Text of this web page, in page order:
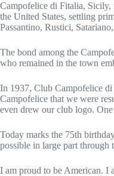
Campofelice di Fitalia, Sicily,
the United States, settling
Passantino, Rustici,
The bond among the
who remained in the town
In 1937, Club Campofelice
Campofelice that we were
even drew our club logo.
Today marks the 75th
possible in large part
I am proud to be American. I